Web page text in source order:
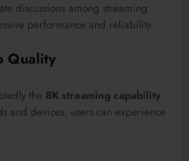
discussions among streaming
performance and reliability.
Quality
the 8K streaming capability
and devices, users can experience